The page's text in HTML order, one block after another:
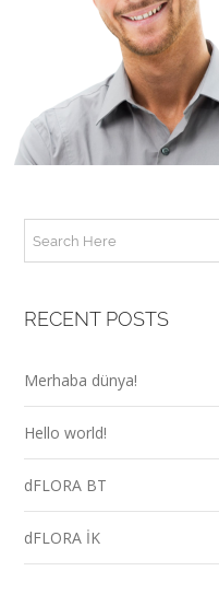
RECENT POSTS
Merhaba dünya!
Hello world!
dFLORA BT
dFLORA İK